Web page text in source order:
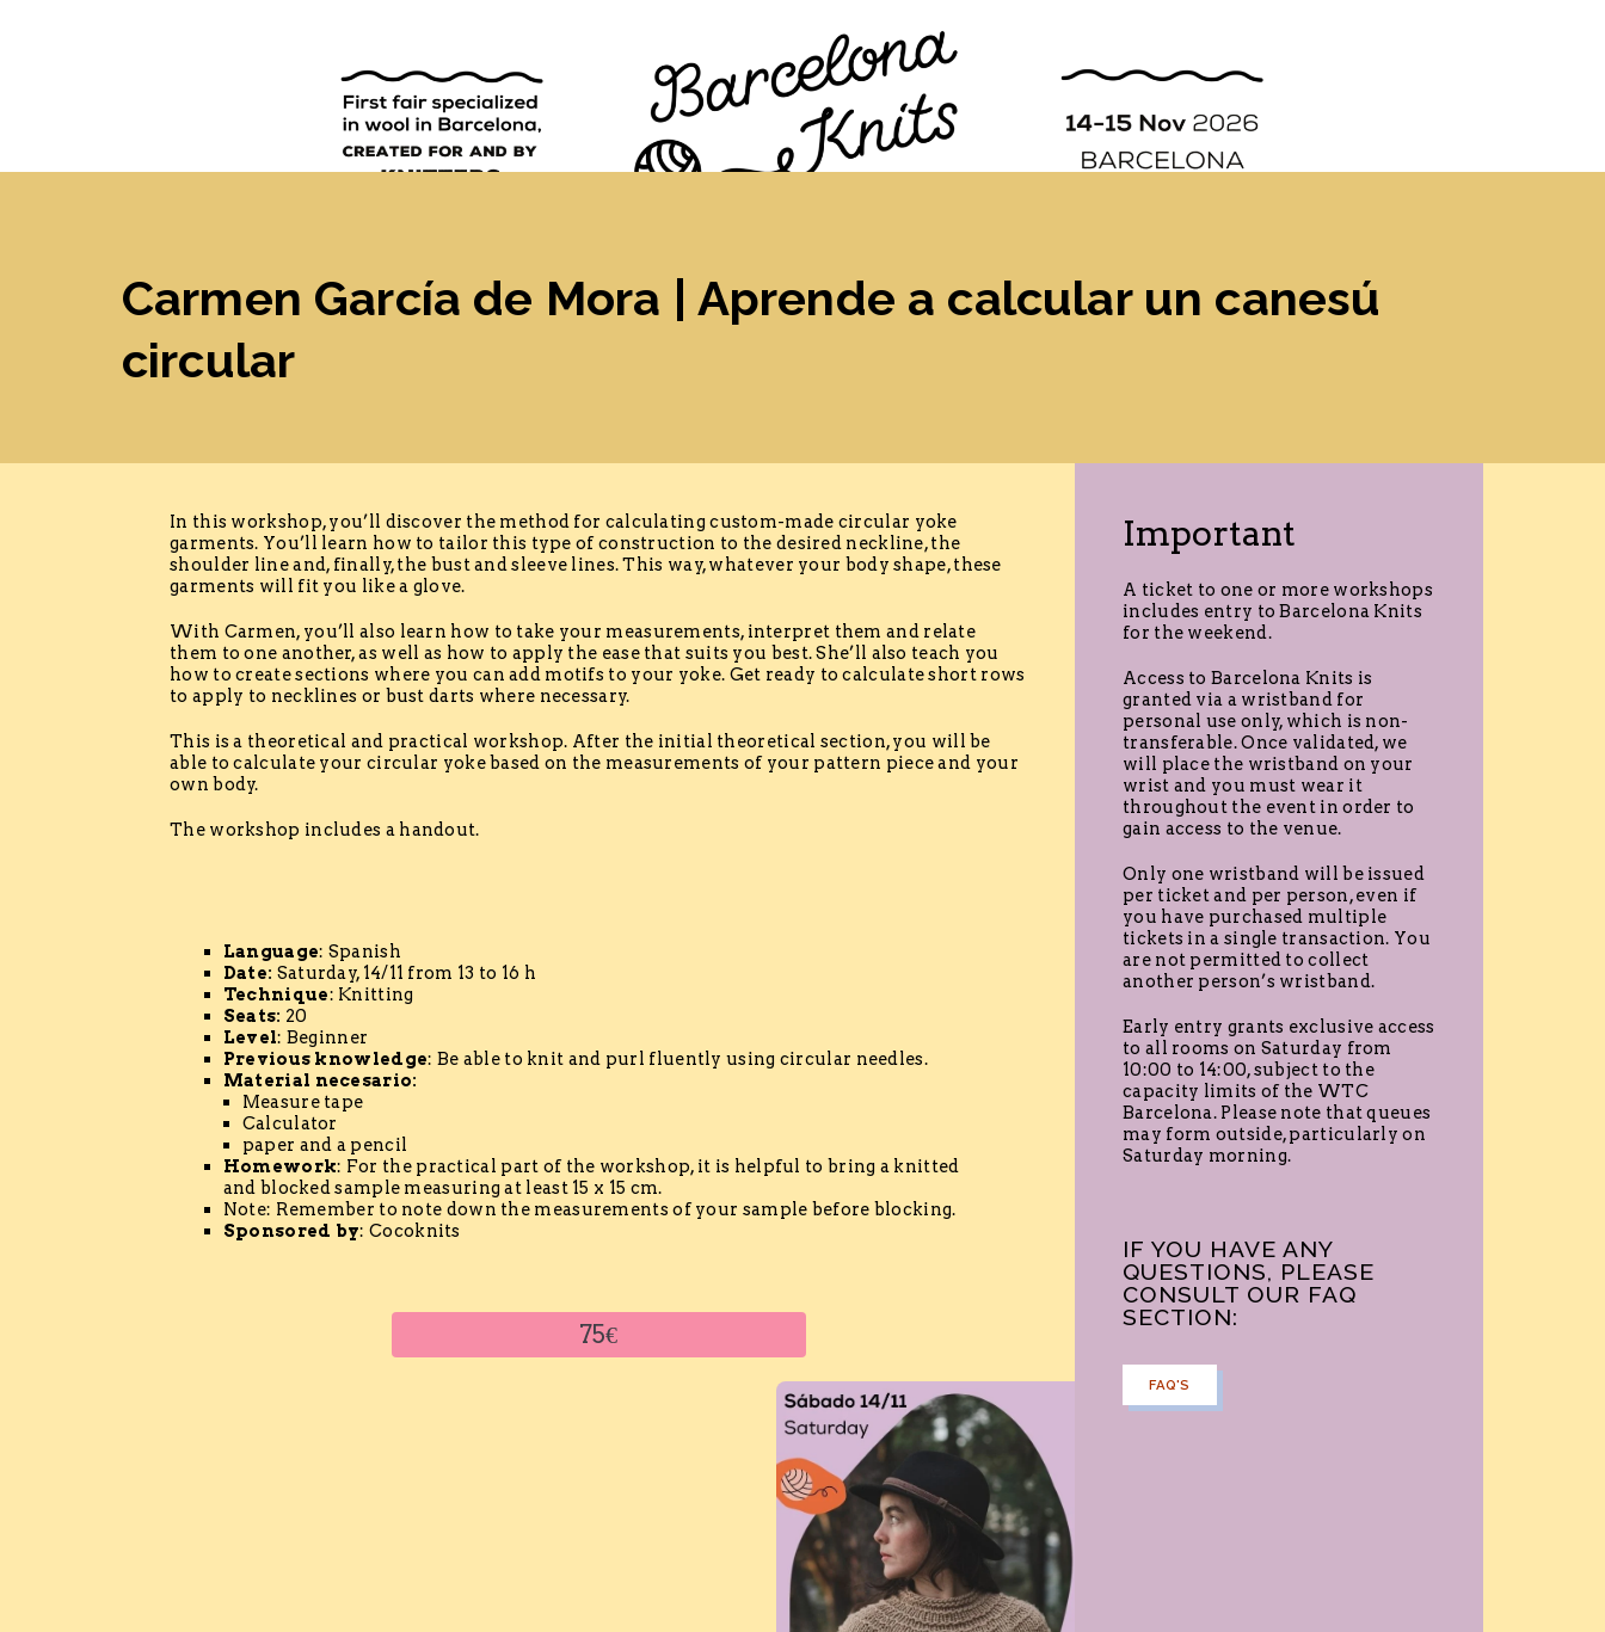
Carmen García de Mora | Aprende a calcular un canesú
circular
In this workshop, you’ll discover the method for calculating custom-made circular yoke
garments. You’ll learn how to tailor this type of construction to the desired neckline, the
shoulder line and, finally, the bust and sleeve lines. This way, whatever your body shape, these
garments will fit you like a glove.
With Carmen, you’ll also learn how to take your measurements, interpret them and relate
them to one another, as well as how to apply the ease that suits you best. She’ll also teach you
how to create sections where you can add motifs to your yoke. Get ready to calculate short rows
to apply to necklines or bust darts where necessary.
This is a theoretical and practical workshop. After the initial theoretical section, you will be
able to calculate your circular yoke based on the measurements of your pattern piece and your
own body.
The workshop includes a handout.
Language: Spanish
Date: Saturday, 14/11 from 13 to 16 h
Technique: Knitting
Seats: 20
Level: Beginner
Previous knowledge: Be able to knit and purl fluently using circular needles.
Material necesario:
Measure tape
Calculator
paper and a pencil
Homework: For the practical part of the workshop, it is helpful to bring a knitted
and blocked sample measuring at least 15 x 15 cm.
Note: Remember to note down the measurements of your sample before blocking.
Sponsored by: Cocoknits
75€
Important
A ticket to one or more workshops
includes entry to Barcelona Knits
for the weekend.
Access to Barcelona Knits is
granted via a wristband for
personal use only, which is non-
transferable. Once validated, we
will place the wristband on your
wrist and you must wear it
throughout the event in order to
gain access to the venue.
Only one wristband will be issued
per ticket and per person, even if
you have purchased multiple
tickets in a single transaction. You
are not permitted to collect
another person’s wristband.
Early entry grants exclusive access
to all rooms on Saturday from
10:00 to 14:00, subject to the
capacity limits of the WTC
Barcelona. Please note that queues
may form outside, particularly on
Saturday morning.
IF YOU HAVE ANY
QUESTIONS, PLEASE
CONSULT OUR FAQ
SECTION:
FAQ'S